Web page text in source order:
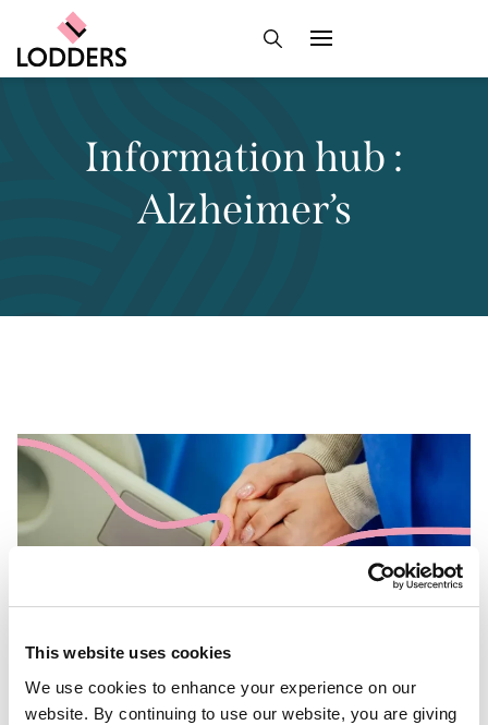
This website uses cookies
We use cookies to enhance your experience on our
website. By continuing to use our website, you are giving
Information hub :
Alzheimer’s
NEWS